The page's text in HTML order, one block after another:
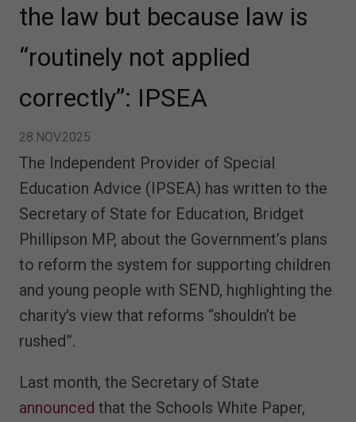
the law but because law is
“routinely not applied
correctly”: IPSEA
28.NOV.2025
The Independent Provider of Special
Education Advice (IPSEA) has written to the
Secretary of State for Education, Bridget
Phillipson MP, about the Government’s plans
to reform the system for supporting children
and young people with SEND, highlighting the
charity's view that reforms “shouldn’t be
rushed”.
Last month, the Secretary of State
announced that the Schools White Paper,